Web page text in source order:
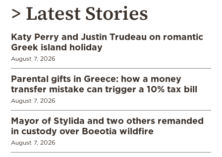
> Latest Stories
Katy Perry and Justin Trudeau on romantic
Greek island holiday
August 7, 2026
Parental gifts in Greece: how a money
transfer mistake can trigger a 10% tax bill
August 7, 2026
Mayor of Stylida and two others remanded
in custody over Boeotia wildfire
August 7, 2026